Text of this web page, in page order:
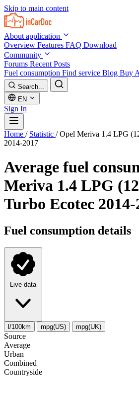
Skip to main content
About application
Overview Features FAQ Download
Community
Forums Recent Posts
Fuel consumption Find service Blog Buy
Search...
EN
Sign In
Home / Statistic / Opel Meriva 1.4 LPG
2014-2017
Average fuel
Meriva 1.4 LPG
Turbo Ecotec 2014-
Fuel consumption details
Live data
l/100km mpg(US) mpg(UK)
Source
Average
Urban
Combined
Сountryside